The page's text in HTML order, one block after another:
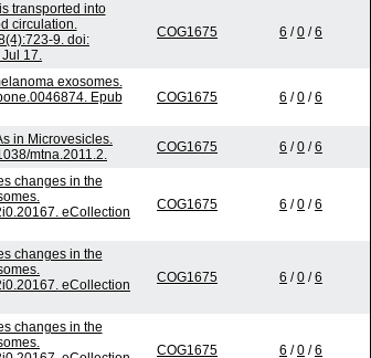
transported into
circulation.
9. doi:
17.
COG1675 6 /0 /6
exosomes.
Epub
COG1675 6 /0 /6
in Microvesicles.
mtna.2011.2.
COG1675 6 /0 /6
changes in the
eCollection
COG1675 6 /0 /6
changes in the
eCollection
COG1675 6 /0 /6
changes in the
COG1675 6 /0 /6